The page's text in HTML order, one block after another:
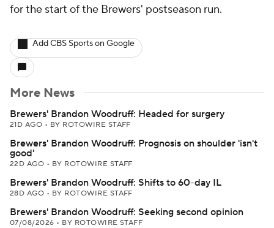
for the start of the Brewers' postseason run.
Add CBS Sports on Google
More News
Brewers' Brandon Woodruff: Headed for surgery
21D AGO • BY ROTOWIRE STAFF
Brewers' Brandon Woodruff: Prognosis on shoulder 'isn't
good'
22D AGO • BY ROTOWIRE STAFF
Brewers' Brandon Woodruff: Shifts to 60-day IL
28D AGO • BY ROTOWIRE STAFF
Brewers' Brandon Woodruff: Seeking second opinion
07/08/2026 • BY ROTOWIRE STAFF